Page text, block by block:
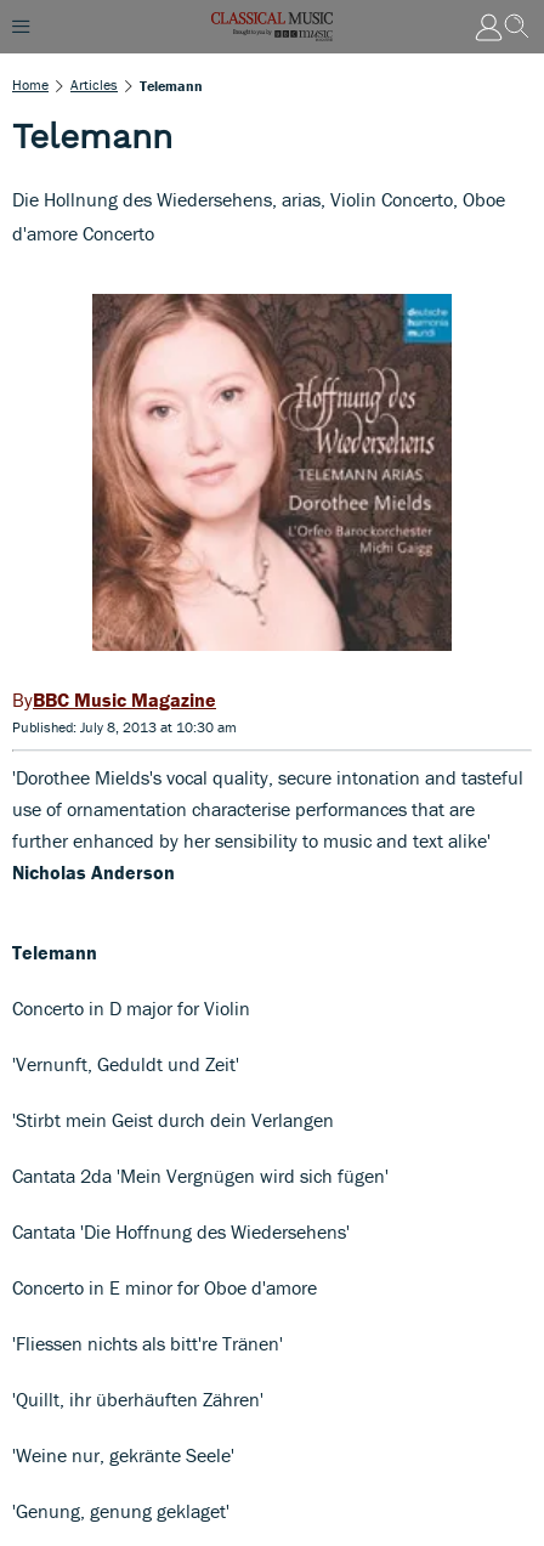
Home Articles Telemann
Telemann
Die Hollnung des Wiedersehens, arias, Violin Concerto, Oboe
d'amore Concerto
BBC Music Magazine
Published: July 8, 2013 at 10:30 am
'Dorothee Mields's vocal quality, secure intonation and tasteful
use of ornamentation characterise performances that are
further enhanced by her sensibility to music and text alike'
Nicholas Anderson
Telemann
Concerto in D major for Violin
'Vernunft, Geduldt und Zeit'
'Stirbt mein Geist durch dein Verlangen
Cantata 2da 'Mein Vergnügen wird sich fügen'
Cantata 'Die Hoffnung des Wiedersehens'
Concerto in E minor for Oboe d'amore
'Fliessen nichts als bitt're Tränen'
'Quillt, ihr überhäuften Zähren'
'Weine nur, gekränte Seele'
'Genung, genung geklaget'